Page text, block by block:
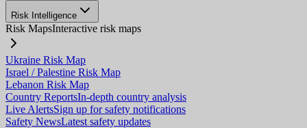
Risk Intelligence
Risk MapsInteractive risk maps
Ukraine Risk Map
Israel / Palestine Risk Map
Lebanon Risk Map
Country ReportsIn-depth country analysis
Live AlertsSign up for safety notifications
Safety NewsLatest safety updates